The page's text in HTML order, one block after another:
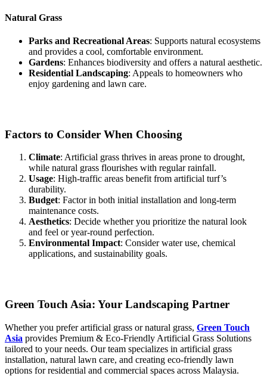
Natural Grass
Parks and Recreational Areas: Supports natural ecosystems
and provides a cool, comfortable environment.
Gardens: Enhances biodiversity and offers a natural aesthetic.
Residential Landscaping: Appeals to homeowners who
enjoy gardening and lawn care.
Factors to Consider When Choosing
Climate: Artificial grass thrives in areas prone to drought,
while natural grass flourishes with regular rainfall.
Usage: High-traffic areas benefit from artificial turf’s
durability.
Budget: Factor in both initial installation and long-term
maintenance costs.
Aesthetics: Decide whether you prioritize the natural look
and feel or year-round perfection.
Environmental Impact: Consider water use, chemical
applications, and sustainability goals.
Green Touch Asia: Your Landscaping Partner
Whether you prefer artificial grass or natural grass, Green Touch
Asia provides Premium & Eco-Friendly Artificial Grass Solutions
tailored to your needs. Our team specializes in artificial grass
installation, natural lawn care, and creating eco-friendly lawn
options for residential and commercial spaces across Malaysia.